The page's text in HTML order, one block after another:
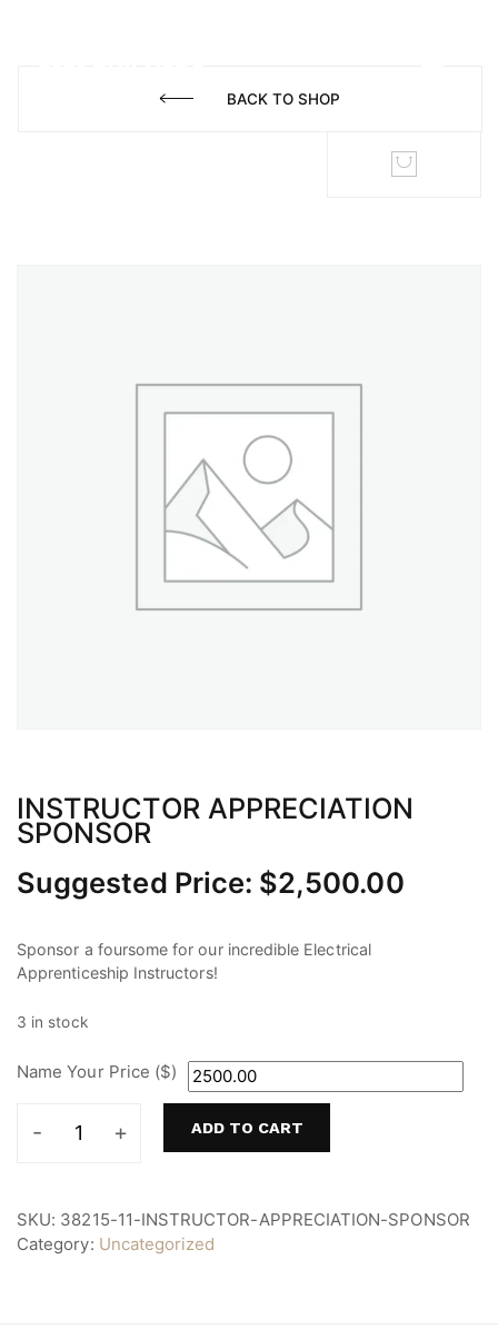
BACK TO SHOP
INSTRUCTOR APPRECIATION
SPONSOR
Suggested Price: $2,500.00
Sponsor a foursome for our incredible Electrical
Apprenticeship Instructors!
3 in stock
Name Your Price ($)
Instructor
quantity
ADD TO CART
SKU: 38215-11-INSTRUCTOR-APPRECIATION-SPONSOR
Category: Uncategorized